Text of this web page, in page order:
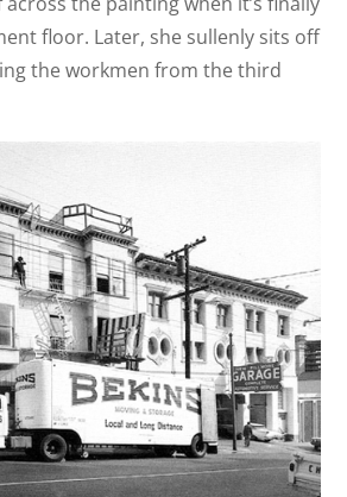
floor. Later, she sullenly sits off
the workmen from the third